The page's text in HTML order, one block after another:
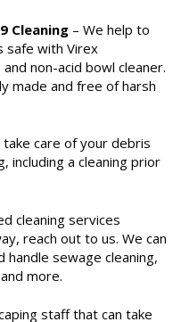
Cleaning – We help to
safe with Virex
non-acid bowl cleaner.
made and free of harsh
take care of your debris
including a cleaning prior
cleaning services
reach out to us. We can
handle sewage cleaning,
more.
staff that can take